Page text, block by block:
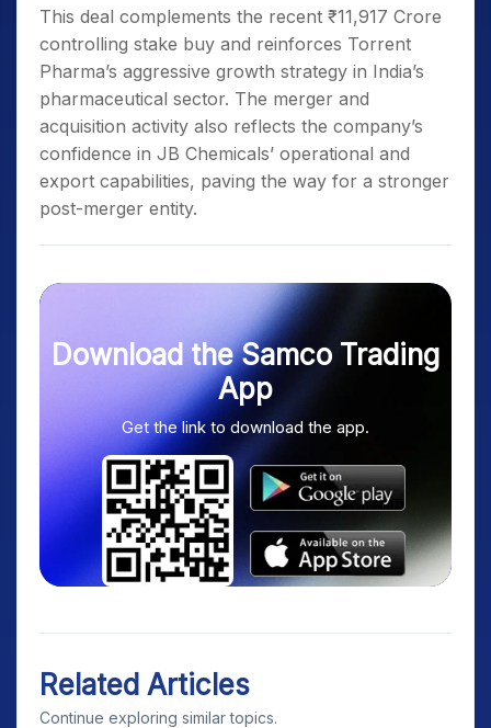
This deal complements the recent ₹11,917 Crore
controlling stake buy and reinforces Torrent
Pharma’s aggressive growth strategy in India’s
pharmaceutical sector. The merger and
acquisition activity also reflects the company’s
confidence in JB Chemicals’ operational and
export capabilities, paving the way for a stronger
post-merger entity.
Download the Samco Trading
App
Get the link to download the app.
Related Articles
Continue exploring similar topics.